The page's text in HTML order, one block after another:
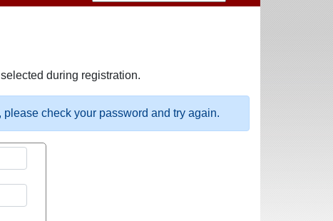
during registration.
check your password and try again.